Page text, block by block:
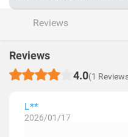
Reviews
Reviews
4.0(1
L**
2026/01/17